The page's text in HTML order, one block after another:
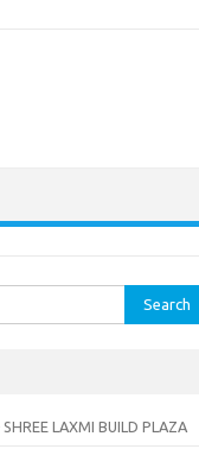
LAXMI BUILD PLAZA